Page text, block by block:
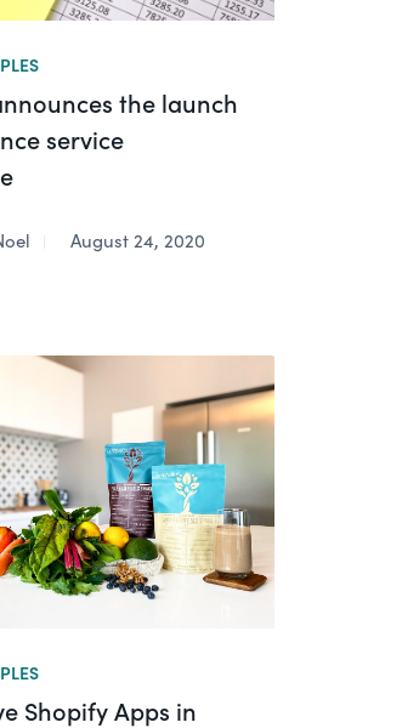
the launch
service
| August 24, 2020
Shopify Apps in